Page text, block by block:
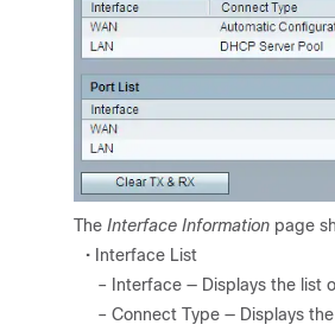
The Interface Information page
• Interface List
– Interface — Displays the list
– Connect Type — Displays